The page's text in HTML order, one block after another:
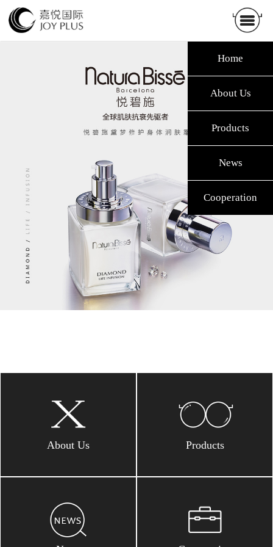
Home
About Us
Products
News
Cooperation
About Us Products